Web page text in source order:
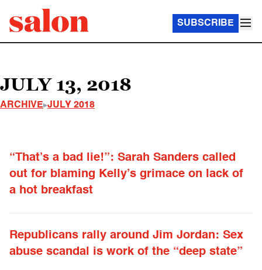
SUBSCRIBE
JULY 13, 2018
ARCHIVE JULY 2018
“That’s a bad lie!”: Sarah Sanders called
out for blaming Kelly’s grimace on lack of
a hot breakfast
Republicans rally around Jim Jordan: Sex
abuse scandal is work of the “deep state”